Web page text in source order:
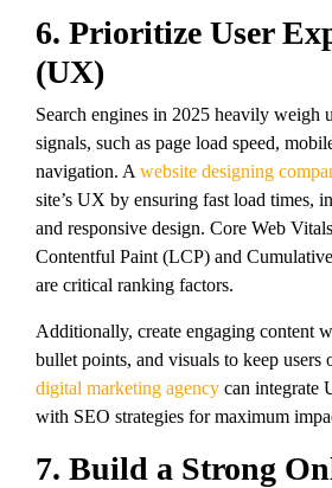
6. Prioritize User
(UX)
Search engines in 2025 heavily weigh
signals, such as page load speed,
navigation. A website designing
site’s UX by ensuring fast load times,
and responsive design. Core Web
Contentful Paint (LCP) and
are critical ranking factors.
Additionally, create engaging content
bullet points, and visuals to keep users
digital marketing agency can integrate
with SEO strategies for maximum
7. Build a Strong